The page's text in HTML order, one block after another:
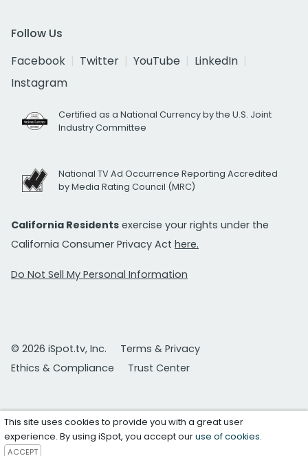
Follow Us
Facebook
Twitter YouTube
LinkedIn
Instagram
Certified as a National Currency by the U.S. Joint
Industry Committee
National TV Ad Occurrence Reporting Accredited
by Media Rating Council (MRC)
California Residents exercise your rights under the
California Consumer Privacy Act here.
Do Not Sell My Personal Information
© 2026 iSpot.tv, Inc.
Terms & Privacy
Ethics & Compliance
Trust Center
This site uses cookies to provide you with a great user
experience. By using iSpot, you accept ouruse of cookies.
ACCEPT